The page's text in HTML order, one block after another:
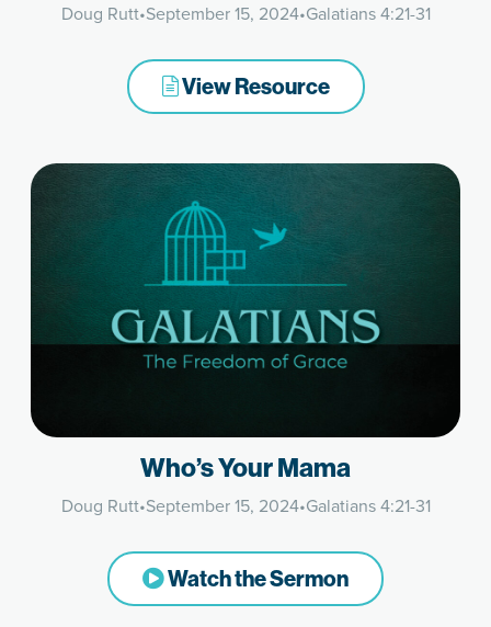
Doug Rutt•September 15, 2024•Galatians 4:21-31
View Resource
Who’s Your Mama
Doug Rutt•September 15, 2024•Galatians 4:21-31
Watch the Sermon